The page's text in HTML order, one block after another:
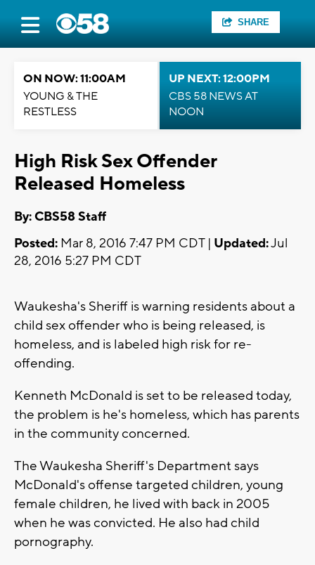
SHARE
ON NOW: 11:00AM
YOUNG & THE
RESTLESS
UP NEXT: 12:00PM
CBS 58 NEWS AT
NOON
High Risk Sex Offender
Released Homeless
By: CBS58 Staff
Posted: Mar 8, 2016 7:47 PM CDT | Updated:Jul
28, 2016 5:27 PM CDT
Waukesha's Sheriff is warning residents about a
child sex offender who is being released, is
homeless, and is labeled high risk for re-
offending.
Kenneth McDonald is set to be released today,
the problem is he's homeless, which has parents
in the community concerned.
The Waukesha Sheriff's Department says
McDonald's offense targeted children, young
female children, he lived with back in 2005
when he was convicted. He also had child
pornography.